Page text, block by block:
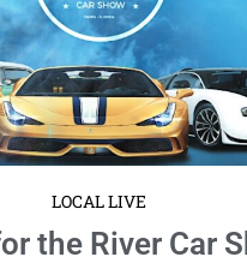
February 22nd 2:00
Drive, Tampa, FL Calling
Read More